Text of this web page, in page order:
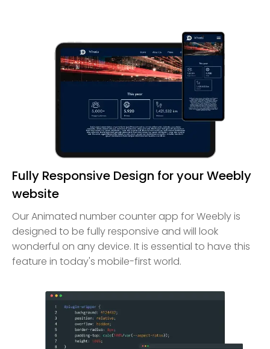
Fully Responsive Design for your Weebly
website
Our Animated number counter app for Weebly is
designed to be fully responsive and will look
wonderful on any device. It is essential to have this
feature in today's mobile-first world.